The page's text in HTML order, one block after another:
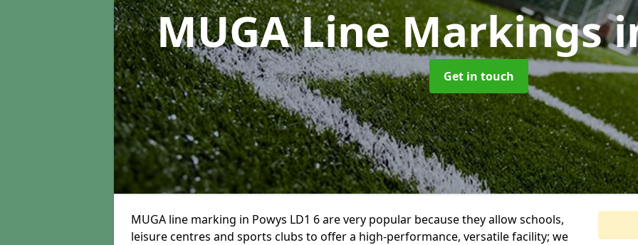
MUGA Line Markings
Get in touch
MUGA line marking in Powys LD1 6 are very popular because they allow schools,
leisure centres and sports clubs to offer a high-performance, versatile facility; we